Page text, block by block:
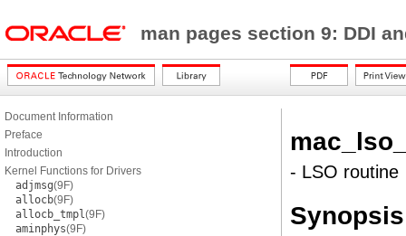
man pages section 9: DDI
Document Information
Preface
Introduction
Kernel Functions for Drivers
adjmsg(9F)
allocb(9F)
allocb_tmpl(9F)
aminphys(9F)
- LSO routine
Synopsis